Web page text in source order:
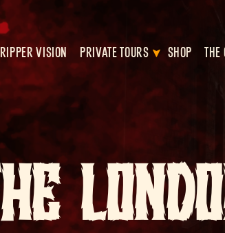
RIPPER VISION PRIVATE TOURS SHOP